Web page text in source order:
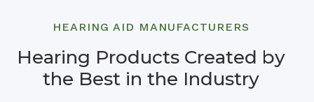
HEARING AID MANUFACTURERS
Hearing Products Created by
the Best in the Industry